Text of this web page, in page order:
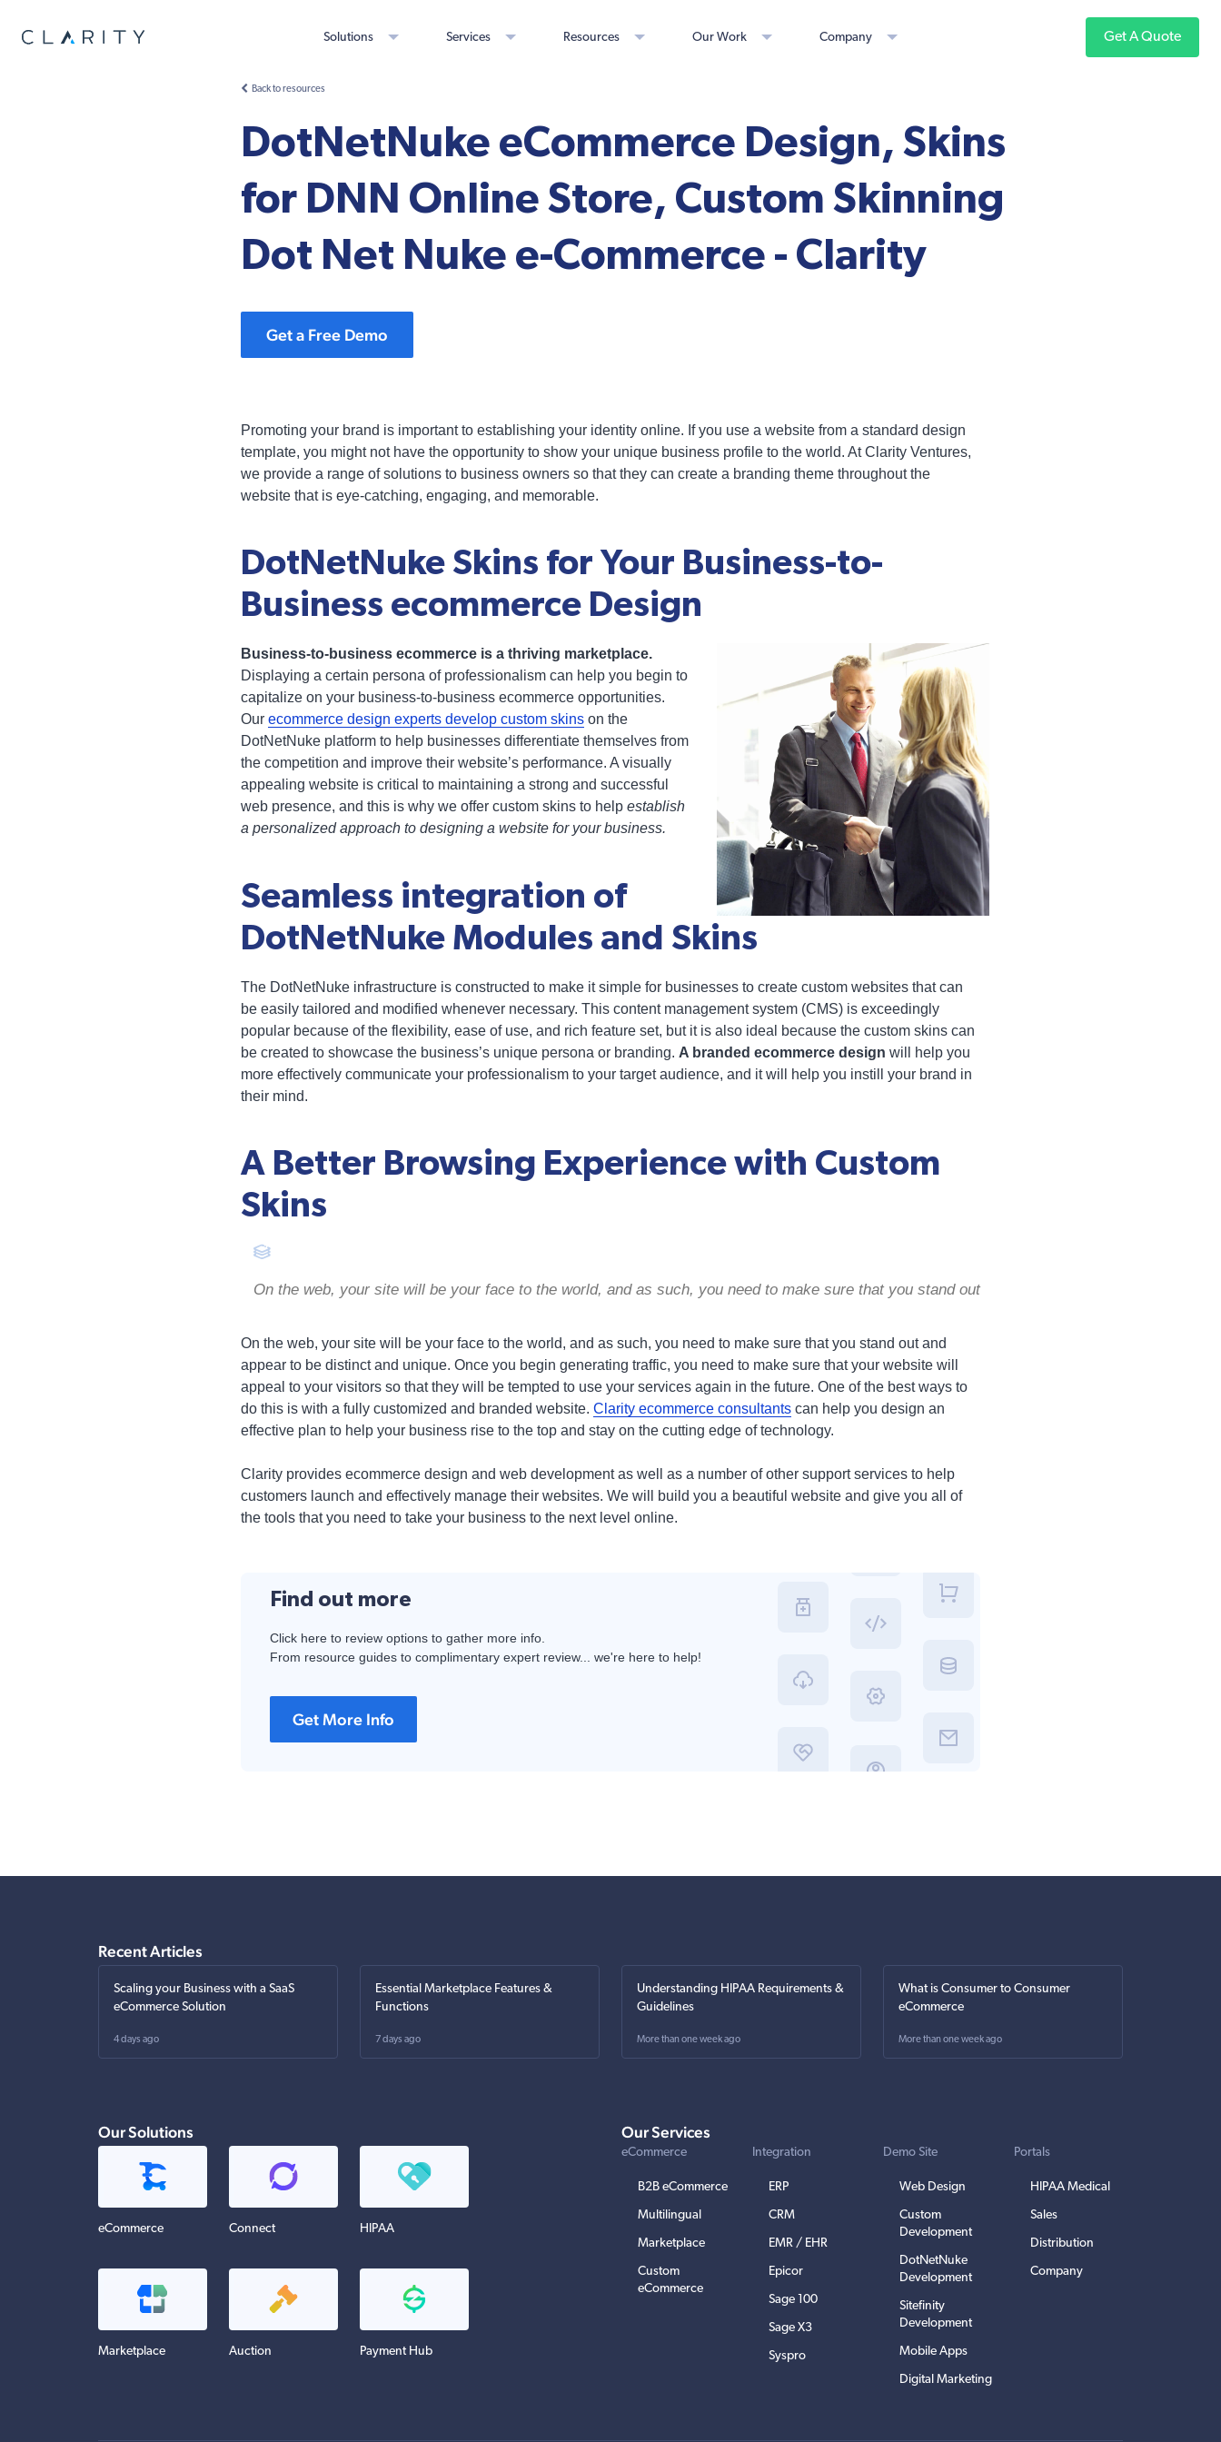
Solutions Services Resources Our Work Company Get A Quote
Back to resources
DotNetNuke eCommerce Design, Skins
for DNN Online Store, Custom Skinning
Dot Net Nuke e-Commerce - Clarity
Get a Free Demo
Promoting your brand is important to establishing your identity online. If you use a website from a standard design
template, you might not have the opportunity to show your unique business profile to the world. At Clarity Ventures,
we provide a range of solutions to business owners so that they can create a branding theme throughout the
website that is eye-catching, engaging, and memorable.
DotNetNuke Skins for Your Business-to-
Business ecommerce Design
Business-to-business ecommerce is a thriving marketplace.
Displaying a certain persona of professionalism can help you begin to
capitalize on your business-to-business ecommerce opportunities.
Our ecommerce design experts develop custom skins on the
DotNetNuke platform to help businesses differentiate themselves from
the competition and improve their website’s performance. A visually
appealing website is critical to maintaining a strong and successful
web presence, and this is why we offer custom skins to help establish
a personalized approach to designing a website for your business.
Seamless integration of
DotNetNuke Modules and Skins
The DotNetNuke infrastructure is constructed to make it simple for businesses to create custom websites that can
be easily tailored and modified whenever necessary. This content management system (CMS) is exceedingly
popular because of the flexibility, ease of use, and rich feature set, but it is also ideal because the custom skins can
be created to showcase the business’s unique persona or branding. A branded ecommerce design will help you
more effectively communicate your professionalism to your target audience, and it will help you instill your brand in
their mind.
A Better Browsing Experience with Custom
Skins
On the web, your site will be your face to the world, and as such, you need to make sure that you stand out
On the web, your site will be your face to the world, and as such, you need to make sure that you stand out and
appear to be distinct and unique. Once you begin generating traffic, you need to make sure that your website will
appeal to your visitors so that they will be tempted to use your services again in the future. One of the best ways to
do this is with a fully customized and branded website. Clarity ecommerce consultants can help you design an
effective plan to help your business rise to the top and stay on the cutting edge of technology.
Clarity provides ecommerce design and web development as well as a number of other support services to help
customers launch and effectively manage their websites. We will build you a beautiful website and give you all of
the tools that you need to take your business to the next level online.
Find out more
Click here to review options to gather more info.
From resource guides to complimentary expert review... we're here to help!
Get More Info
Recent Articles
Scaling your Business with a SaaS
eCommerce Solution
4 days ago
Essential Marketplace Features &
Functions
7 days ago
Understanding HIPAA Requirements &
Guidelines
More than one week ago
What is Consumer to Consumer
eCommerce
More than one week ago
Our Solutions
eCommerce Connect HIPAA
Marketplace Auction Payment Hub
Our Services
eCommerce
B2B eCommerce
Multilingual
Marketplace
Custom
eCommerce
Integration
ERP
CRM
EMR / EHR
Epicor
Sage 100
Sage X3
Syspro
Demo Site
Web Design
Custom
Development
DotNetNuke
Development
Sitefinity
Development
Mobile Apps
Digital Marketing
Portals
HIPAA Medical
Sales
Distribution
Company